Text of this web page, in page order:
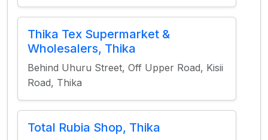
Thika Tex Supermarket &
Wholesalers, Thika
Behind Uhuru Street, Off Upper Road, Kisii
Road, Thika
Total Rubia Shop, Thika